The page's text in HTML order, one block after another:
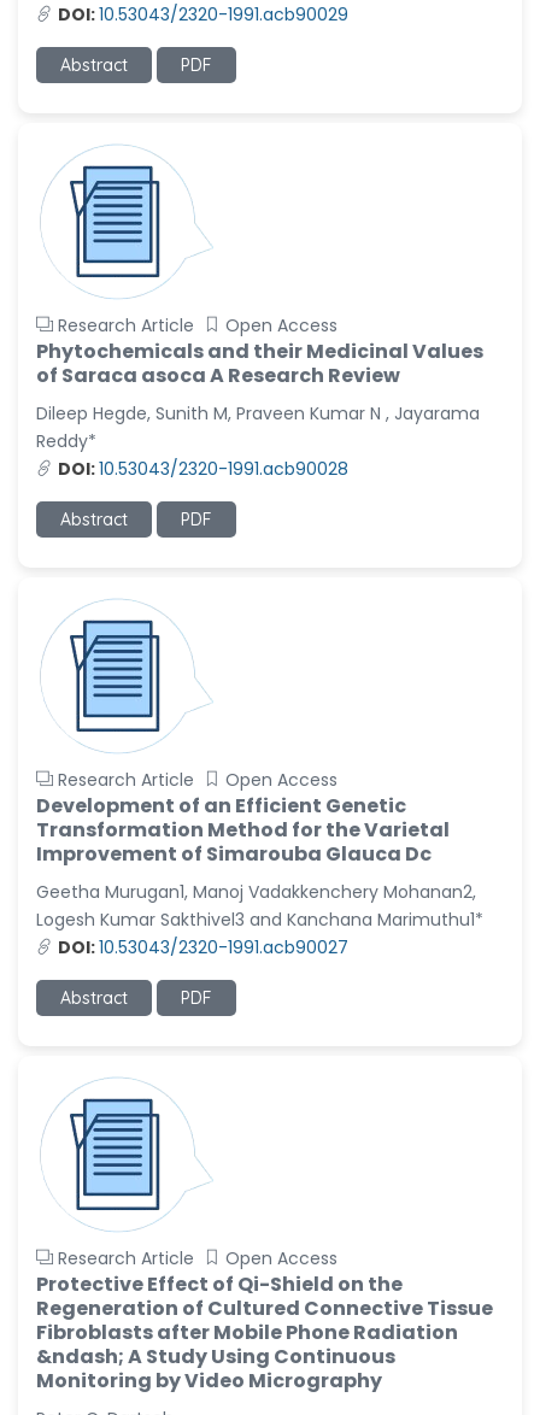
DOI:10.53043/2320-1991.acb90029
Abstract PDF
Research Article Open Access
Phytochemicals and their Medicinal Values
of Saraca asoca A Research Review
Dileep Hegde, Sunith M, Praveen Kumar N , Jayarama
Reddy*
DOI:10.53043/2320-1991.acb90028
Abstract PDF
Research Article Open Access
Development of an Efficient Genetic
Transformation Method for the Varietal
Improvement of Simarouba Glauca Dc
Geetha Murugan1, Manoj Vadakkenchery Mohanan2,
Logesh Kumar Sakthivel3 and Kanchana Marimuthu1*
DOI:10.53043/2320-1991.acb90027
Abstract PDF
Research Article Open Access
Protective Effect of Qi-Shield on the
Regeneration of Cultured Connective Tissue
Fibroblasts after Mobile Phone Radiation
&ndash; A Study Using Continuous
Monitoring by Video Micrography